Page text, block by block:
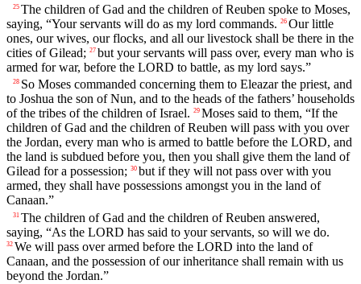
25 The children of Gad and the children of Reuben spoke to Moses,
saying, “Your servants will do as my lord commands. 26 Our little
ones, our wives, our flocks, and all our livestock shall be there in the
cities of Gilead; 27 but your servants will pass over, every man who is
armed for war, before the LORD to battle, as my lord says.”
28 So Moses commanded concerning them to Eleazar the priest, and
to Joshua the son of Nun, and to the heads of the fathers’ households
of the tribes of the children of Israel. 29 Moses said to them, “If the
children of Gad and the children of Reuben will pass with you over
the Jordan, every man who is armed to battle before the LORD, and
the land is subdued before you, then you shall give them the land of
Gilead for a possession; 30 but if they will not pass over with you
armed, they shall have possessions amongst you in the land of
Canaan.”
31 The children of Gad and the children of Reuben answered,
saying, “As the LORD has said to your servants, so will we do.
32 We will pass over armed before the LORD into the land of
Canaan, and the possession of our inheritance shall remain with us
beyond the Jordan.”